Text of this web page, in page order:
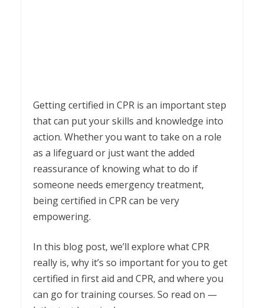
Getting certified in CPR is an important step
that can put your skills and knowledge into
action. Whether you want to take on a role
as a lifeguard or just want the added
reassurance of knowing what to do if
someone needs emergency treatment,
being certified in CPR can be very
empowering.
In this blog post, we’ll explore what CPR
really is, why it’s so important for you to get
certified in first aid and CPR, and where you
can go for training courses. So read on —